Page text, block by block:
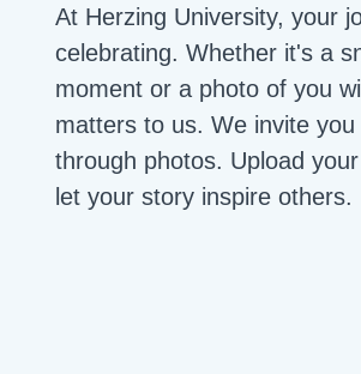
At Herzing University, your
celebrating. Whether it's a
moment or a photo of you
matters to us. We invite
through photos. Upload
let your story inspire others.